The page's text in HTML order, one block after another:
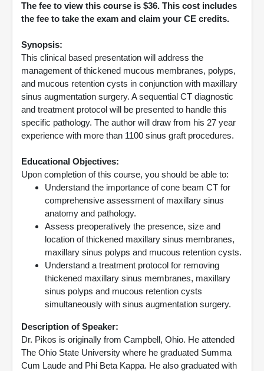
The fee to view this course is $36. This cost includes
the fee to take the exam and claim your CE credits.
Synopsis:
This clinical based presentation will address the
management of thickened mucous membranes, polyps,
and mucous retention cysts in conjunction with maxillary
sinus augmentation surgery. A sequential CT diagnostic
and treatment protocol will be presented to handle this
specific pathology. The author will draw from his 27 year
experience with more than 1100 sinus graft procedures.
Educational Objectives:
Upon completion of this course, you should be able to:
Understand the importance of cone beam CT for
comprehensive assessment of maxillary sinus
anatomy and pathology.
Assess preoperatively the presence, size and
location of thickened maxillary sinus membranes,
maxillary sinus polyps and mucous retention cysts.
Understand a treatment protocol for removing
thickened maxillary sinus membranes, maxillary
sinus polyps and mucous retention cysts
simultaneously with sinus augmentation surgery.
Description of Speaker:
Dr. Pikos is originally from Campbell, Ohio. He attended
The Ohio State University where he graduated Summa
Cum Laude and Phi Beta Kappa. He also graduated with